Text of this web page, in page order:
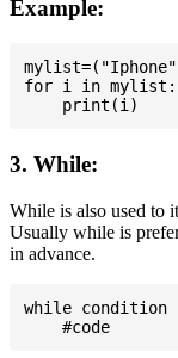
Example:
for i in mylist:
3. While:
While is also used to
Usually while is
in advance.
while condition